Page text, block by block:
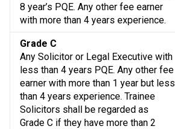
8 year’s PQE. Any other fee earner
with more than 4 years experience.
Grade C
Any Solicitor or Legal Executive with
less than 4 years PQE. Any other fee
earner with more than 1 year but less
than 4 years experience. Trainee
Solicitors shall be regarded as
Grade C if they have more than 2